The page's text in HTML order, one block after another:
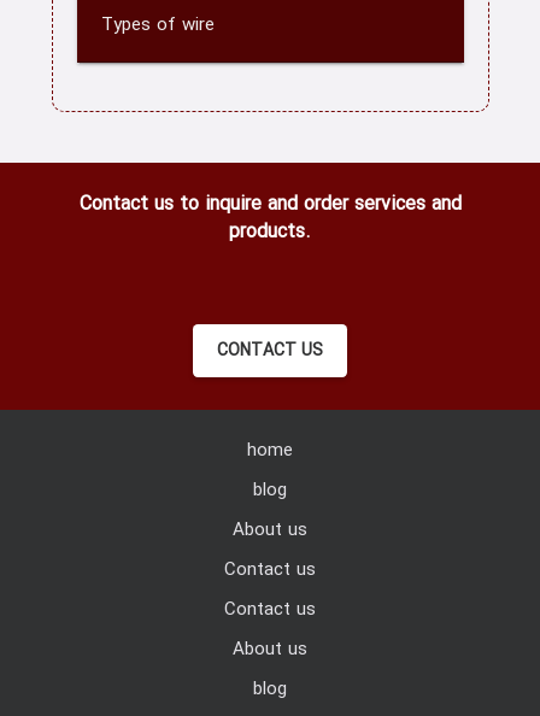
Types of wire
Contact us to inquire and order services and
products.
CONTACT US
home
blog
About us
Contact us
Contact us
About us
blog